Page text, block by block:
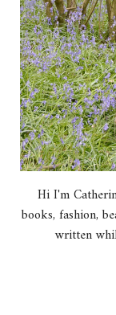
Hi I'm
books, fashion,
written